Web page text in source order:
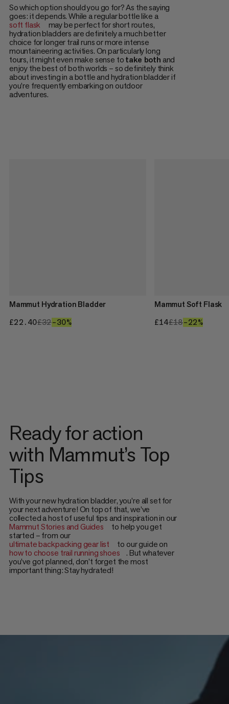
So which option should you go for? As the saying
goes: it depends. While a regular bottle like a
soft flask
may be perfect for short routes,
hydration bladders are definitely a much better
choice for longer trail runs or more intense
mountaineering activities. On particularly long
tours, it might even make sense totake both and
enjoy the best of both worlds – so definitely think
about investing in a bottle and hydration bladder if
you’re frequently embarking on outdoor
adventures.
Mammut Hydration Bladder
£22.40£22.40
£32£32
–30%30%
Mammut Soft Flask
£14£14
£18£18
–22%22%
Ready for action
with Mammut’s Top
Tips
With your new hydration bladder, you’re all set for
your next adventure! On top of that, we’ve
collected a host of useful tips and inspiration in our
Mammut Stories and Guides
to help you get
started – from our
ultimate backpacking gear list
to our guide on
how to choose trail running shoes
. But whatever
you’ve got planned, don’t forget the most
important thing: Stay hydrated!